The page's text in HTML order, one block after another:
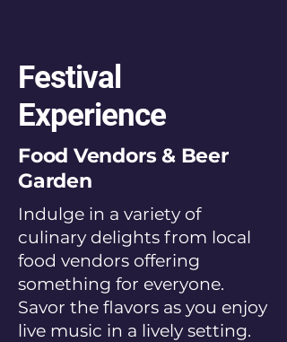
Festival
Experience
Food Vendors & Beer
Garden
Indulge in a variety of
culinary delights from local
food vendors offering
something for everyone.
Savor the flavors as you enjoy
live music in a lively setting.